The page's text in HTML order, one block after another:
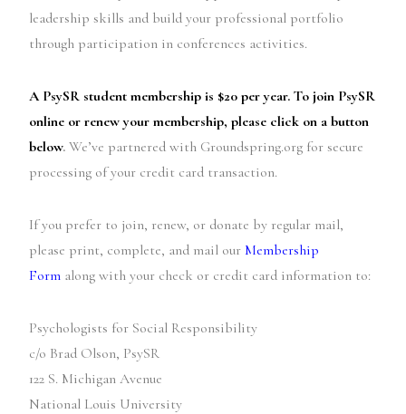
leadership skills and build your professional portfolio
through participation in conferences activities.
A PsySR student membership is $20 per year. To join PsySR
online or renew your membership, please click on a button
below. We’ve partnered with Groundspring.org for secure
processing of your credit card transaction.
If you prefer to join, renew, or donate by regular mail,
please print, complete, and mail ourMembership
Form along with your check or credit card information to:
Psychologists for Social Responsibility
c/o Brad Olson, PsySR
122 S. Michigan Avenue
National Louis University